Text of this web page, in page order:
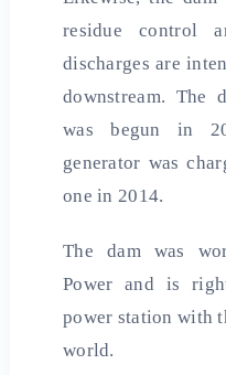
residue control
discharges are
downstream. The
was begun in
generator was
one in 2014.
The dam was
Power and is
power station with
world.